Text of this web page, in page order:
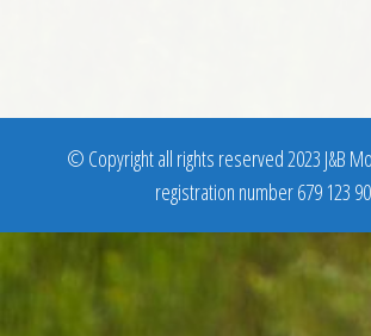
© Copyright all rights reserved 2023 J&B
registration number 679 123